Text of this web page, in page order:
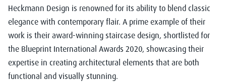
Heckmann Design is renowned for its ability to blend classic
elegance with contemporary flair. A prime example of their
work is their award-winning staircase design, shortlisted for
the Blueprint International Awards 2020, showcasing their
expertise in creating architectural elements that are both
functional and visually stunning.